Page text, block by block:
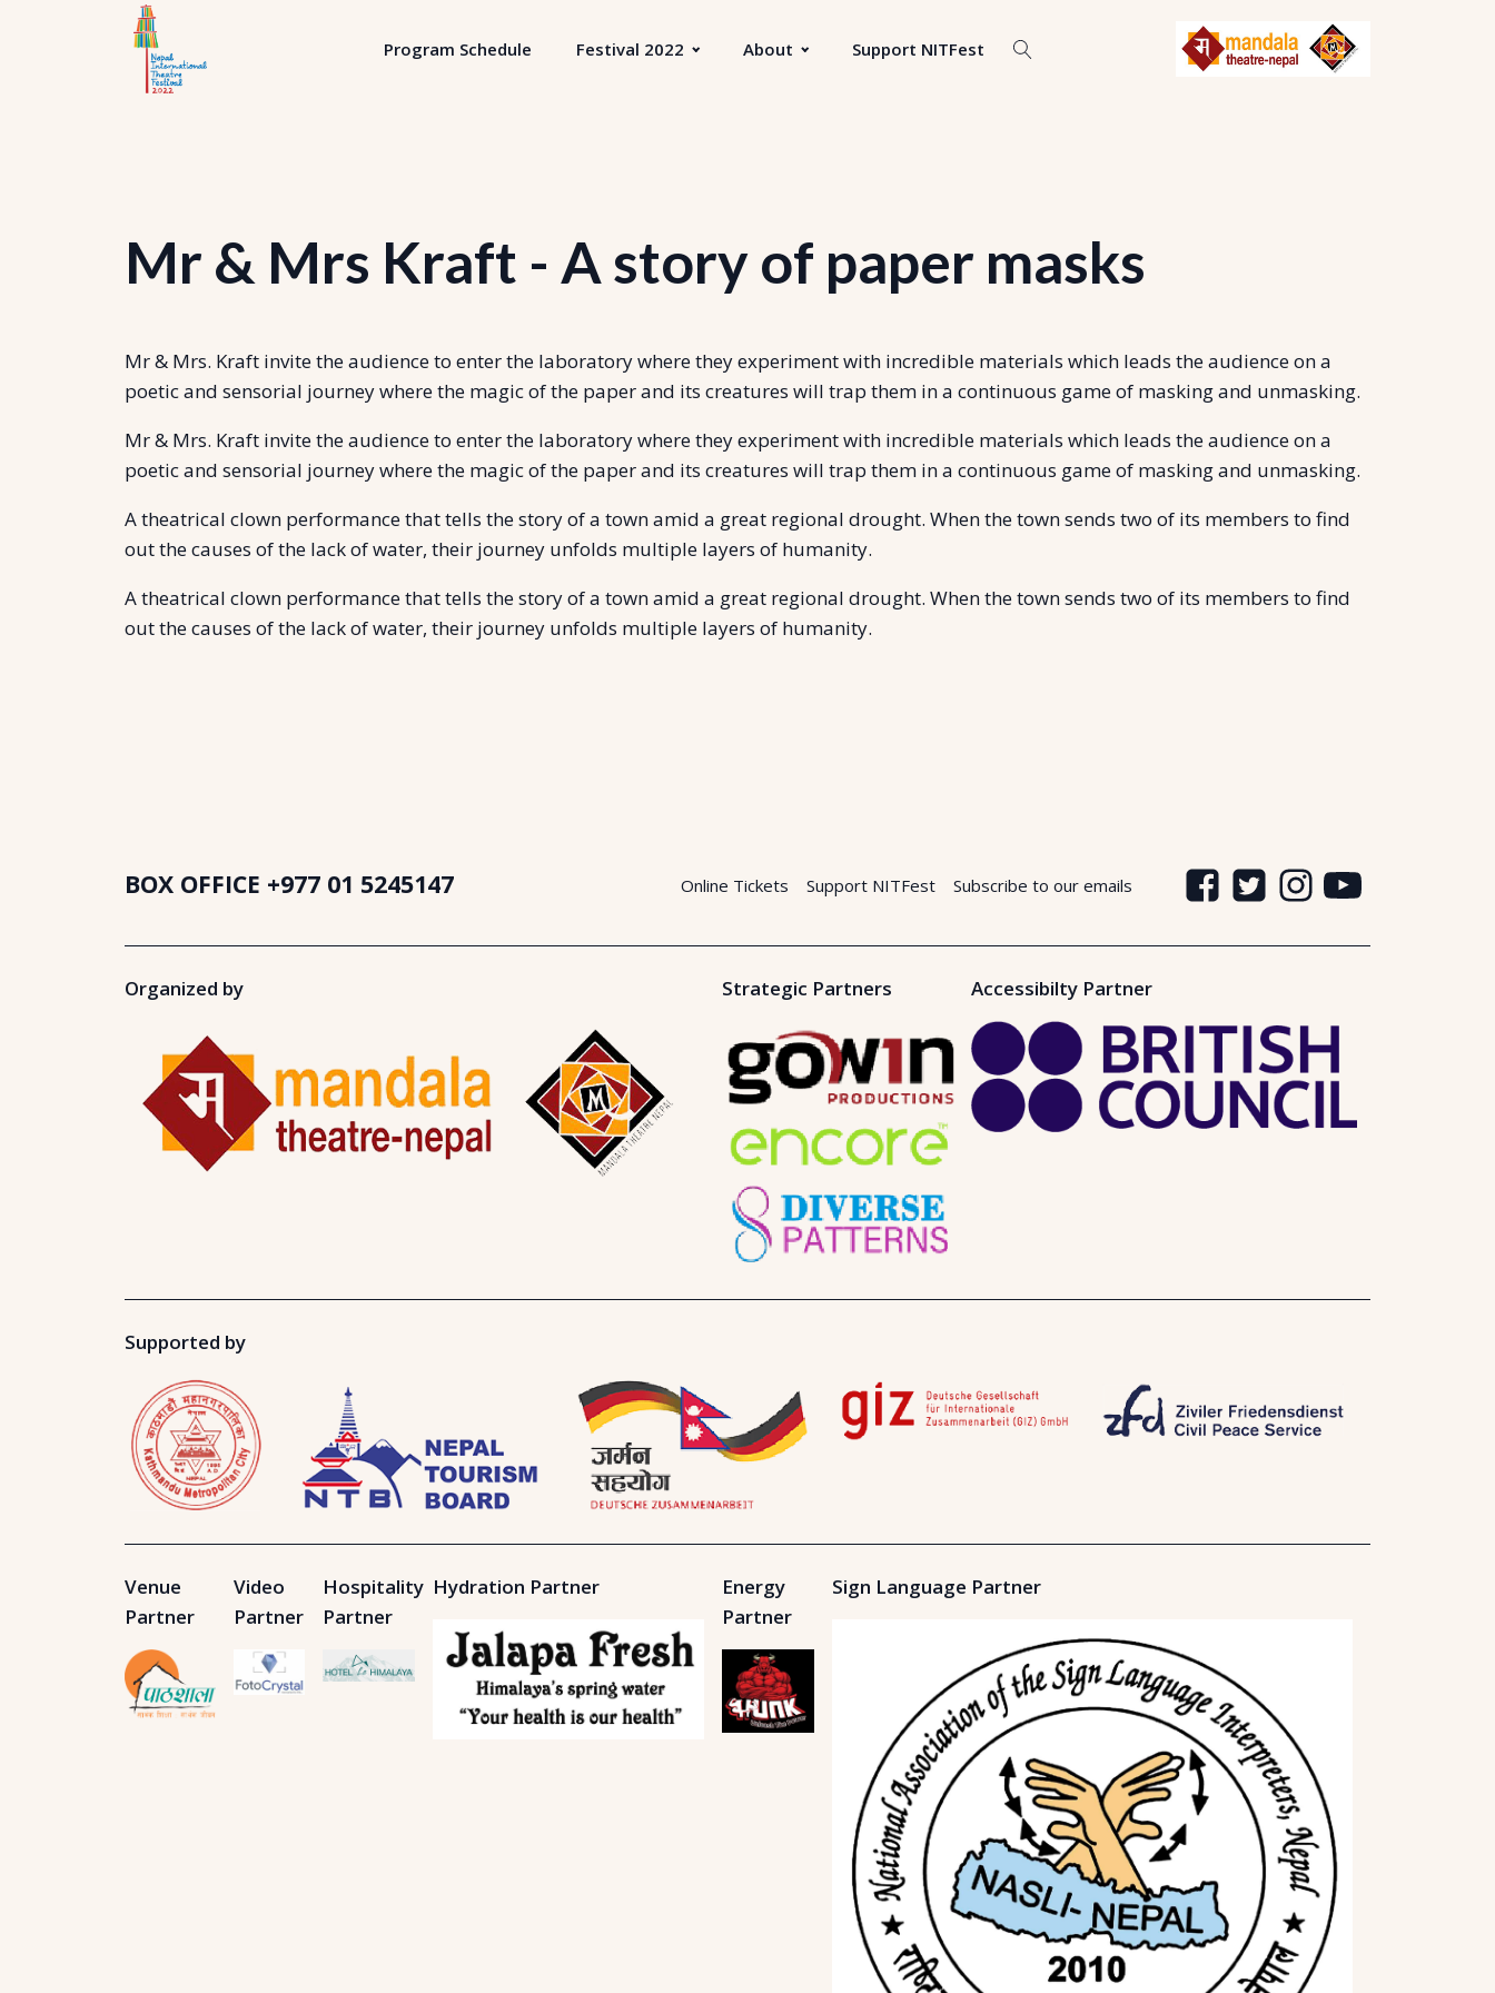
Program Schedule Festival 2022 About Support NITFest
Mr & Mrs Kraft - A story of paper masks
Mr & Mrs. Kraft invite the audience to enter the laboratory where they experiment with incredible materials which leads the audience on a
poetic and sensorial journey where the magic of the paper and its creatures will trap them in a continuous game of masking and unmasking.
Mr & Mrs. Kraft invite the audience to enter the laboratory where they experiment with incredible materials which leads the audience on a
poetic and sensorial journey where the magic of the paper and its creatures will trap them in a continuous game of masking and unmasking.
A theatrical clown performance that tells the story of a town amid a great regional drought. When the town sends two of its members to find
out the causes of the lack of water, their journey unfolds multiple layers of humanity.
A theatrical clown performance that tells the story of a town amid a great regional drought. When the town sends two of its members to find
out the causes of the lack of water, their journey unfolds multiple layers of humanity.
BOX OFFICE +977 01 5245147 Online Tickets Support NITFest Subscribe to our emails
Organized by Strategic Partners Accessibilty Partner
Supported by
Venue
Partner
Video
Partner
Hospitality
Partner
Hydration Partner
Energy
Partner
Sign Language Partner